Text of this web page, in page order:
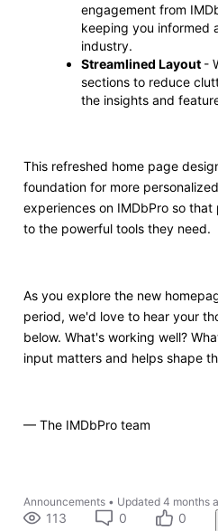
engagement from
keeping you informed
industry.
Streamlined Layout -
sections to reduce
the insights and
This refreshed home page
foundation for more
experiences on IMDbPro so
to the powerful tools they need.
As you explore the new
period, we'd love to hear your
below. What's working well?
input matters and helps shape
— The IMDbPro team
Announcements• Updated 4 months
113 0 0